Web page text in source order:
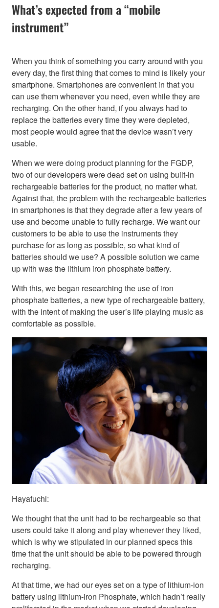
What’s expected from a “mobile
instrument”
When you think of something you carry around with you
every day, the first thing that comes to mind is likely your
smartphone. Smartphones are convenient in that you
can use them whenever you need, even while they are
recharging. On the other hand, if you always had to
replace the batteries every time they were depleted,
most people would agree that the device wasn’t very
usable.
When we were doing product planning for the FGDP,
two of our developers were dead set on using built-in
rechargeable batteries for the product, no matter what.
Against that, the problem with the rechargeable batteries
in smartphones is that they degrade after a few years of
use and become unable to fully recharge. We want our
customers to be able to use the instruments they
purchase for as long as possible, so what kind of
batteries should we use? A possible solution we came
up with was the lithium iron phosphate battery.
With this, we began researching the use of iron
phosphate batteries, a new type of rechargeable battery,
with the intent of making the user’s life playing music as
comfortable as possible.
Hayafuchi:
We thought that the unit had to be rechargeable so that
users could take it along and play whenever they liked,
which is why we stipulated in our planned specs this
time that the unit should be able to be powered through
recharging.
At that time, we had our eyes set on a type of lithium-ion
battery using lithium-iron Phosphate, which hadn’t really